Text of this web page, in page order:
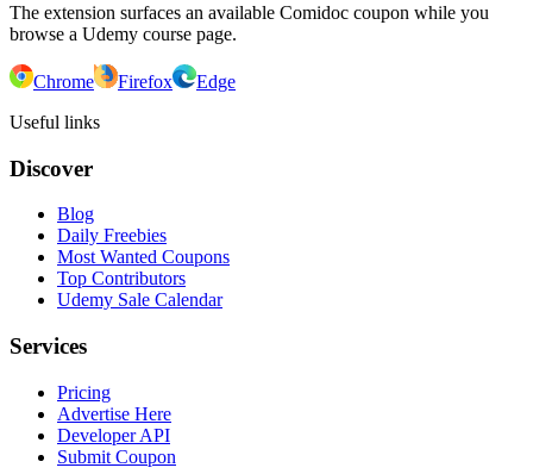
The extension surfaces an available Comidoc coupon while you
browse a Udemy course page.
Chrome Firefox
Edge
Useful links
Discover
Blog
Daily Freebies
Most Wanted Coupons
Top Contributors
Udemy Sale Calendar
Services
Pricing
Advertise Here
Developer API
Submit Coupon